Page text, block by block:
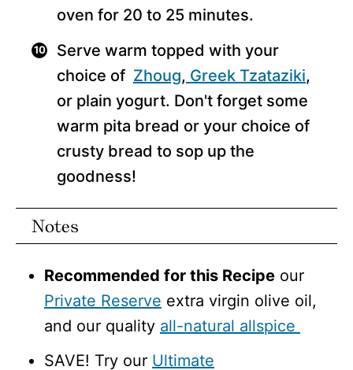
oven for 20 to 25 minutes.
Serve warm topped with your
choice of Zhoug, Greek Tzataziki,
or plain yogurt. Don't forget some
warm pita bread or your choice of
crusty bread to sop up the
goodness!
Notes
Recommended for this Recipe our
Private Reserve extra virgin olive oil,
and our quality all-natural allspice
SAVE! Try our Ultimate